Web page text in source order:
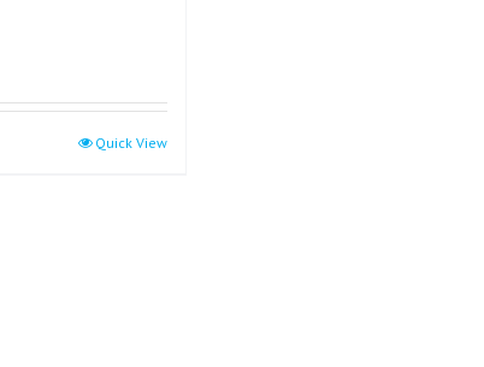
Quick View